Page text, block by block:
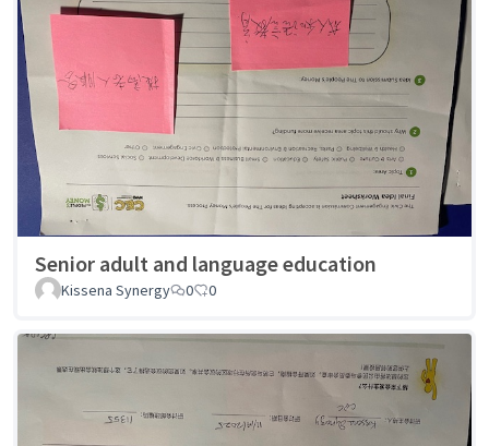
Senior adult and language education
Kissena Synergy 0 0